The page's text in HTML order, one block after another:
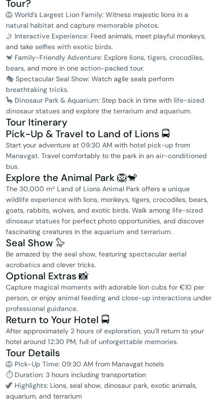
Tour?
🦁 World’s Largest Lion Family: Witness majestic lions in a
natural habitat and capture memorable photos.
🤳 Interactive Experience: Feed animals, meet playful monkeys,
and take selfies with exotic birds.
🐒 Family-Friendly Adventure: Explore lions, tigers, crocodiles,
bears, and more in one action-packed tour.
🎭 Spectacular Seal Show: Watch agile seals perform
breathtaking tricks.
🦕 Dinosaur Park & Aquarium: Step back in time with life-sized
dinosaur statues and explore the terrarium and aquarium.
Tour Itinerary
Pick-Up & Travel to Land of Lions 🚍
Start your adventure at 09:30 AM with hotel pick-up from
Manavgat. Travel comfortably to the park in an air-conditioned
bus.
Explore the Animal Park 🦁🐒
The 30,000 m² Land of Lions Animal Park offers a unique
wildlife experience with lions, monkeys, tigers, crocodiles, bears,
goats, rabbits, wolves, and exotic birds. Walk among life-sized
dinosaur statues for perfect photo opportunities, and discover
fascinating creatures in the aquarium and terrarium.
Seal Show 🦭
Be amazed by the seal show, featuring spectacular aerial
acrobatics and clever tricks.
Optional Extras 📸
Capture magical moments with adorable lion cubs for €10 per
person, or enjoy animal feeding and close-up interactions under
professional guidance.
Return to Your Hotel 🚍
After approximately 2 hours of exploration, you’ll return to your
hotel around 12:30 PM, full of unforgettable memories.
Tour Details
🦁 Pick-Up Time: 09:30 AM from Manavgat hotels
⏱ Duration: 3 hours including transportation
🦖 Highlights: Lions, seal show, dinosaur park, exotic animals,
aquarium, and terrarium